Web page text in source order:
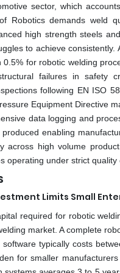
sector, which
Robotics demands weld
high strength steels
to achieve
for robotic welding
failures in safety
following EN ISO
Equipment Directive
data logging and
enabling
across high volume
operating under strict
Limits Small
required for robotic
market. A complete
typically costs
for smaller